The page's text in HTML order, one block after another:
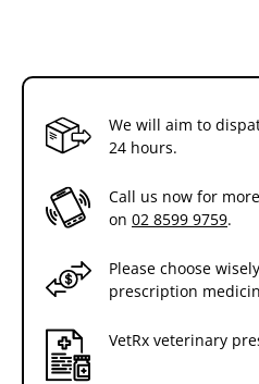
We will aim to
24 hours.
Call us now for
on 02 8599 9759.
Please choose
prescription
VetRx veterinary